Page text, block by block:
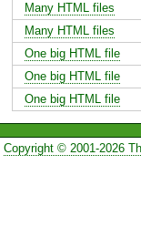
Many HTML files
Many HTML files
One big HTML file
One big HTML file
One big HTML file
Copyright © 2001-2026